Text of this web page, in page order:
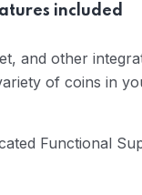
included
and other
of coins in
Functional